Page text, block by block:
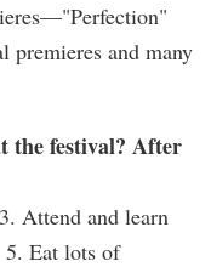
premieres and many
the festival? After
Attend and learn
5. Eat lots of